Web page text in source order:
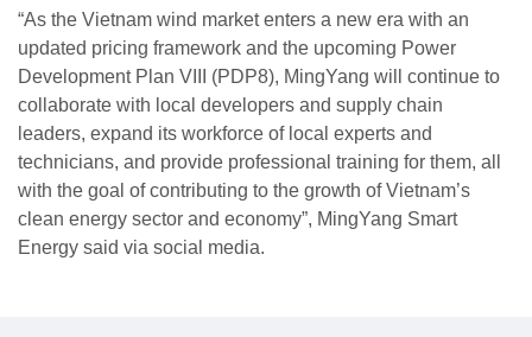
“As the Vietnam wind market enters a new era with an
updated pricing framework and the upcoming Power
Development Plan VIII (PDP8), MingYang will continue to
collaborate with local developers and supply chain
leaders, expand its workforce of local experts and
technicians, and provide professional training for them, all
with the goal of contributing to the growth of Vietnam’s
clean energy sector and economy”, MingYang Smart
Energy said via social media.